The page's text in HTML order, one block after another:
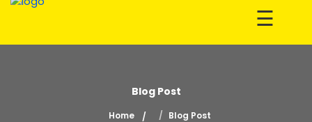
Hospitals
☰
Blog Post
Home Blog Post